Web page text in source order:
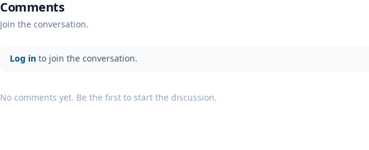
Comments
Join the conversation.
Log in to join the conversation.
No comments yet. Be the first to start the discussion.